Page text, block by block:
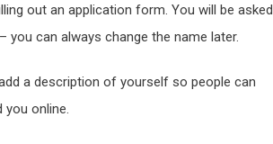
out an application form. You will be asked
you can always change the name later.
a description of yourself so people can
online.